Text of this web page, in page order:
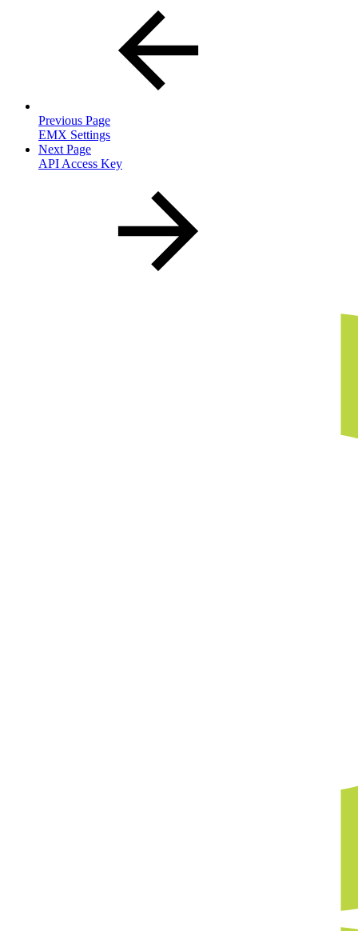
Previous Page
EMX Settings
Next Page
API Access Key